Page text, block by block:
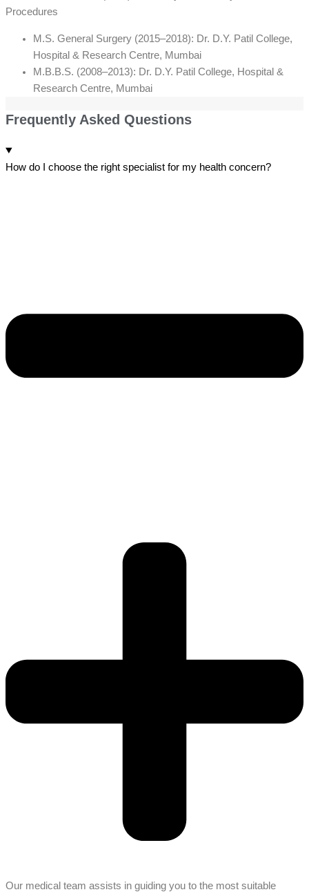
Procedures
M.S. General Surgery (2015–2018): Dr. D.Y. Patil College,
Hospital & Research Centre, Mumbai
M.B.B.S. (2008–2013): Dr. D.Y. Patil College, Hospital &
Research Centre, Mumbai
Frequently Asked Questions
How do I choose the right specialist for my health concern?
Our medical team assists in guiding you to the most suitable